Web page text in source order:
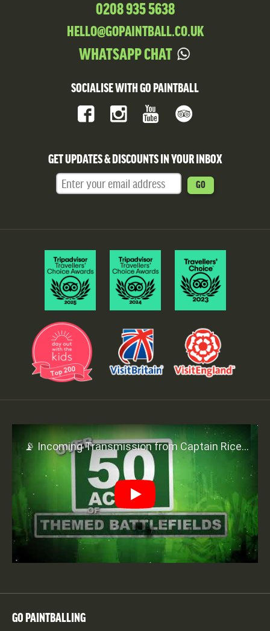
0208 935 5638
HELLO@GOPAINTBALL.CO.UK
WHATSAPP CHAT
SOCIALISE WITH GO PAINTBALL
GET UPDATES & DISCOUNTS IN YOUR INBOX
Play
GO PAINTBALLING